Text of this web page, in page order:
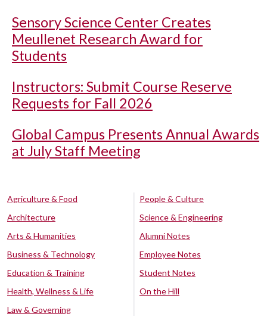
Sensory Science Center Creates
Meullenet Research Award for
Students
Instructors: Submit Course Reserve
Requests for Fall 2026
Global Campus Presents Annual Awards
at July Staff Meeting
Agriculture & Food
Architecture
Arts & Humanities
Business & Technology
Education & Training
Health, Wellness & Life
Law & Governing
People & Culture
Science & Engineering
Alumni Notes
Employee Notes
Student Notes
On the Hill